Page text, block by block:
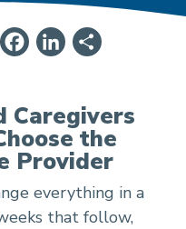
PrintFriendly
Facebook
LinkedIn
the Right Cancer
Caregivers
the
Provider
everything in a
that follow,